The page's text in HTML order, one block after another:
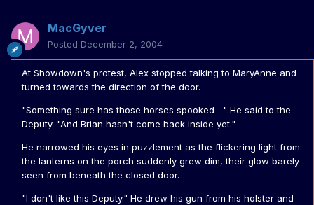
MacGyver
Posted December 2, 2004
At Showdown's protest, Alex stopped talking to MaryAnne and
turned towards the direction of the door.
"Something sure has those horses spooked--" He said to the
Deputy. "And Brian hasn't come back inside yet."
He narrowed his eyes in puzzlement as the flickering light from
the lanterns on the porch suddenly grew dim, their glow barely
seen from beneath the closed door.
"I don't like this Deputy." He drew his gun from his holster and